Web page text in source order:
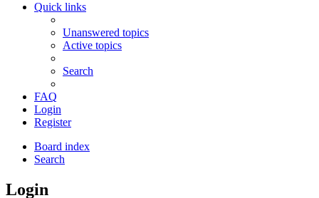
Quick links
Unanswered topics
Active topics
Search
FAQ
Login
Register
Board index
Search
Login